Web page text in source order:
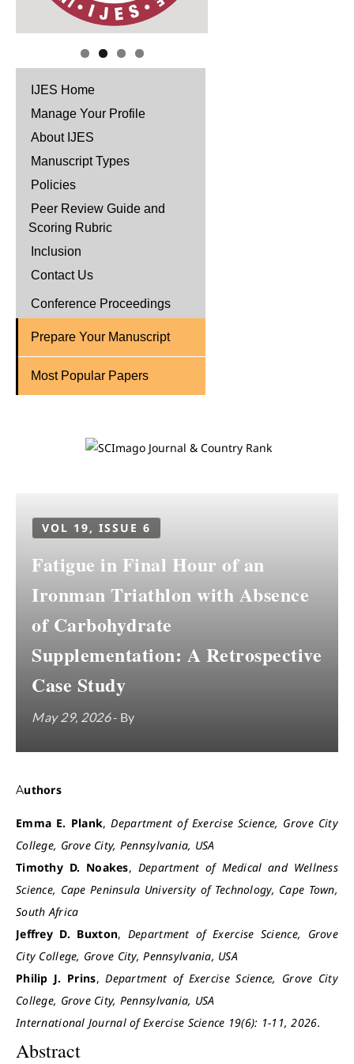
IJES Home
Manage Your Profile
About IJES
Manuscript Types
Policies
Peer Review Guide and
Scoring Rubric
Inclusion
Contact Us
Conference Proceedings
Prepare Your Manuscript
Most Popular Papers
VOL 19, ISSUE 6
Fatigue in Final Hour of an
Ironman Triathlon with Absence
of Carbohydrate
Supplementation: A Retrospective
Case Study
May 29, 2026- By
Authors
Emma E. Plank,Department of Exercise Science, Grove City
College, Grove City, Pennsylvania, USA
Timothy D. Noakes, Department of Medical and Wellness
Science, Cape Peninsula University of Technology, Cape Town,
South Africa
Jeffrey D. Buxton, Department of Exercise Science, Grove
City College, Grove City, Pennsylvania, USA
Philip J. Prins,Department of Exercise Science, Grove City
College, Grove City, Pennsylvania, USA
International Journal of Exercise Science 19(6): 1-11, 2026.
Abstract